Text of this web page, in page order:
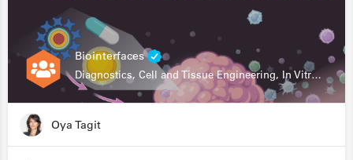
Biointerfaces
Diagnostics, Cell and Tissue Engineering, In Vitro Assays
Oya Tagit